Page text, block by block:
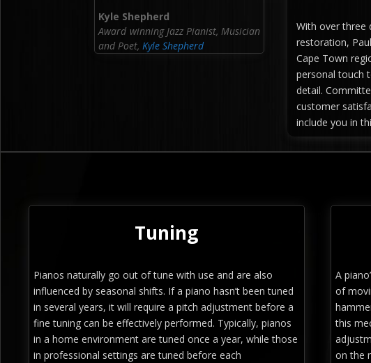
Kyle Shepherd
Award winning Jazz Pianist, Musician
and Poet, Kyle Shepherd
With over three
restoration,
Cape Town
personal touch
detail.
customer
include you in
Tuning
Pianos naturally go out of tune with use and are also
influenced by seasonal shifts. If a piano hasn’t been tuned
in several years, it will require a pitch adjustment before a
fine tuning can be effectively performed. Typically, pianos
in a home environment are tuned once a year, while those
in professional settings are tuned before each
A
of
this
on the